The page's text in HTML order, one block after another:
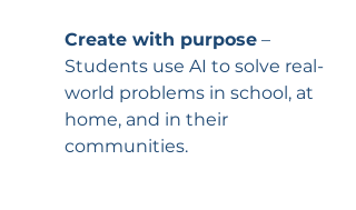
Create with purpose –
Students use AI to solve real-
world problems in school, at
home, and in their
communities.